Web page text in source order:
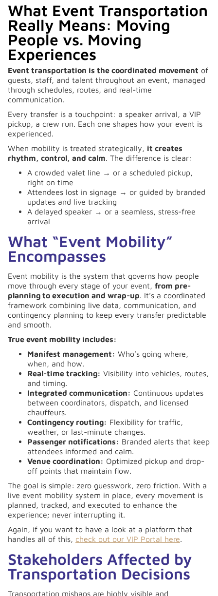
What Event Transportation
Really Means: Moving
People vs. Moving
Experiences
Event transportation is the coordinated movement of
guests, staff, and talent throughout an event, managed
through schedules, routes, and real-time
communication.
Every transfer is a touchpoint: a speaker arrival, a VIP
pickup, a crew run. Each one shapes how your event is
experienced.
When mobility is treated strategically, it creates
rhythm, control, and calm. The difference is clear:
A crowded valet line → or a scheduled pickup,
right on time
Attendees lost in signage → or guided by branded
updates and live tracking
A delayed speaker → or a seamless, stress-free
arrival
What “Event Mobility”
Encompasses
Event mobility is the system that governs how people
move through every stage of your event, from pre-
planning to execution and wrap-up. It’s a coordinated
framework combining live data, communication, and
contingency planning to keep every transfer predictable
and smooth.
True event mobility includes:
Manifest management: Who’s going where,
when, and how.
Real-time tracking: Visibility into vehicles, routes,
and timing.
Integrated communication: Continuous updates
between coordinators, dispatch, and licensed
chauffeurs.
Contingency routing: Flexibility for traffic,
weather, or last-minute changes.
Passenger notifications: Branded alerts that keep
attendees informed and calm.
Venue coordination: Optimized pickup and drop-
off points that maintain flow.
The goal is simple: zero guesswork, zero friction. With a
live event mobility system in place, every movement is
planned, tracked, and executed to enhance the
experience; never interrupting it.
Again, if you want to have a look at a platform that
handles all of this, check out our VIP Portal here.
Stakeholders Affected by
Transportation Decisions
Transportation mishaps are highly visible and